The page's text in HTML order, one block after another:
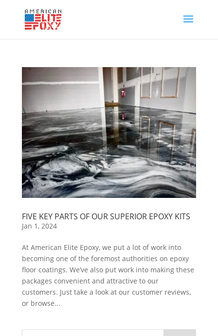
FIVE KEY PARTS OF OUR SUPERIOR EPOXY KITS
Jan 1, 2024
At American Elite Epoxy, we put a lot of work into
becoming one of the foremost authorities on epoxy
floor coatings. We’ve also put work into making these
packages convenient and attractive to our
customers. Just take a look at our customer reviews,
or browse...